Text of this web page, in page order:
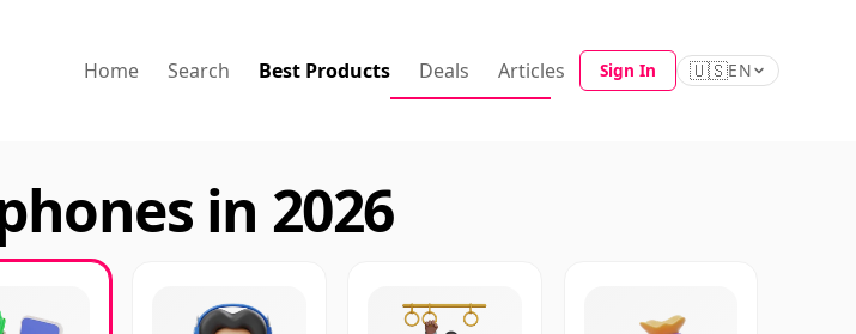
Home Search Best Products Deals Articles Sign In 🇺🇸EN
in 2026